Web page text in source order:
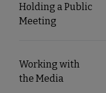
Holding a Public
Meeting
Working with
the Media